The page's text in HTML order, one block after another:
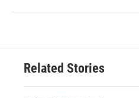
Related Stories